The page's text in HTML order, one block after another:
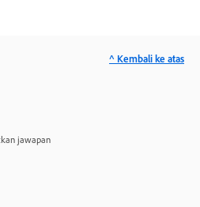
jawapan
^ Kembali ke atas